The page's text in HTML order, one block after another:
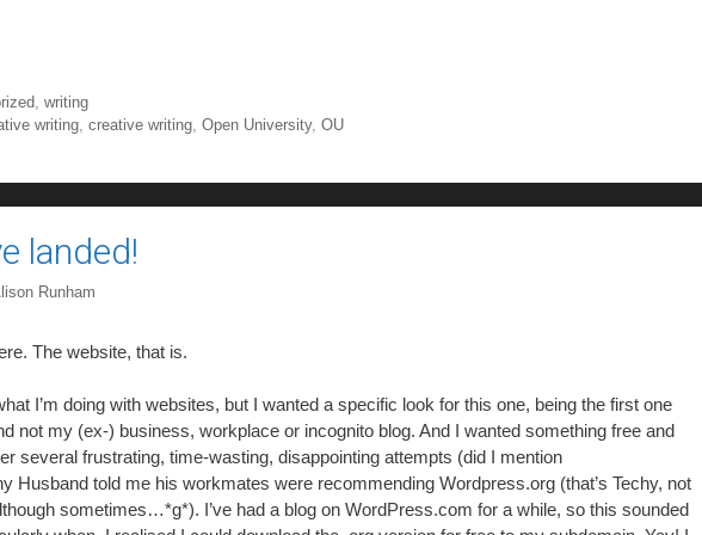
,writing
writing ,creative writing ,Open University,OU
landed!
Runham
The website, that is.
I’m doing with websites, but I wanted a specific look for this one, being the first one
not my (ex-) business, workplace or incognito blog. And I wanted something free and
several frustrating, time-wasting, disappointing attempts (did I mention
Husband told me his workmates were recommending Wordpress.org (that’s Techy, not
sometimes…*g*). I’ve had a blog on WordPress.com for a while, so this sounded